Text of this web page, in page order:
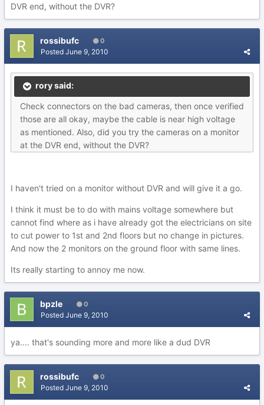
DVR end, without the DVR?
rossibufc 0
Posted June 9, 2010
rory said:
Check connectors on the bad cameras, then once verified
those are all okay, maybe the cable is near high voltage
as mentioned. Also, did you try the cameras on a monitor
at the DVR end, without the DVR?
I haven't tried on a monitor without DVR and will give it a go.
I think it must be to do with mains voltage somewhere but
cannot find where as i have already got the electricians on site
to cut power to 1st and 2nd floors but no change in pictures.
And now the 2 monitors on the ground floor with same lines.
Its really starting to annoy me now.
bpzle 0
Posted June 9, 2010
ya.... that's sounding more and more like a dud DVR
rossibufc 0
Posted June 9, 2010